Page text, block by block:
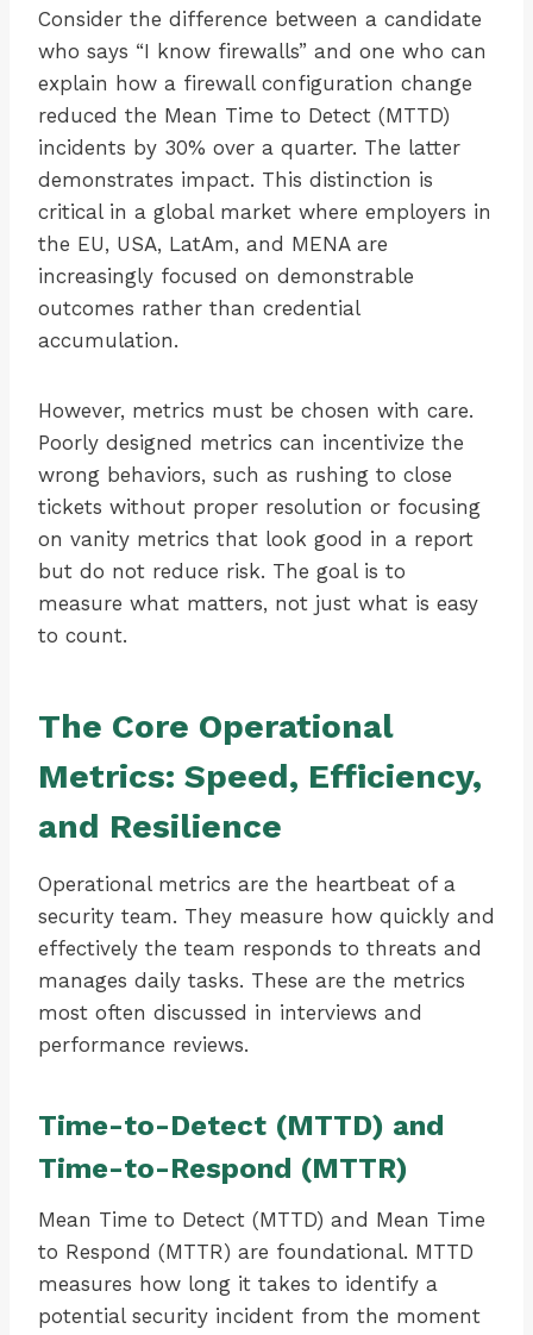
Consider the difference between a candidate
who says “I know firewalls” and one who can
explain how a firewall configuration change
reduced the Mean Time to Detect (MTTD)
incidents by 30% over a quarter. The latter
demonstrates impact. This distinction is
critical in a global market where employers in
the EU, USA, LatAm, and MENA are
increasingly focused on demonstrable
outcomes rather than credential
accumulation.
However, metrics must be chosen with care.
Poorly designed metrics can incentivize the
wrong behaviors, such as rushing to close
tickets without proper resolution or focusing
on vanity metrics that look good in a report
but do not reduce risk. The goal is to
measure what matters, not just what is easy
to count.
The Core Operational
Metrics: Speed, Efficiency,
and Resilience
Operational metrics are the heartbeat of a
security team. They measure how quickly and
effectively the team responds to threats and
manages daily tasks. These are the metrics
most often discussed in interviews and
performance reviews.
Time-to-Detect (MTTD) and
Time-to-Respond (MTTR)
Mean Time to Detect (MTTD) and Mean Time
to Respond (MTTR) are foundational. MTTD
measures how long it takes to identify a
potential security incident from the moment